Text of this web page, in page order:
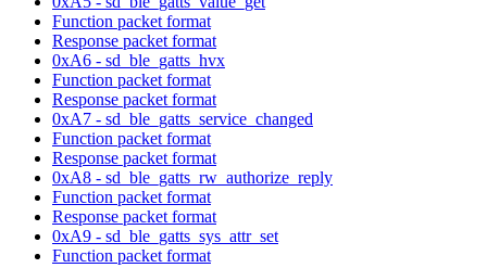
Function packet format
Response packet format
0xA6 - sd_ble_gatts_hvx
Function packet format
Response packet format
0xA7 - sd_ble_gatts_service_changed
Function packet format
Response packet format
0xA8 - sd_ble_gatts_rw_authorize_reply
Function packet format
Response packet format
0xA9 - sd_ble_gatts_sys_attr_set
Function packet format